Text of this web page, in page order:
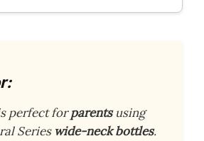
perfect forparentsusing
Series wide-neck bottles.